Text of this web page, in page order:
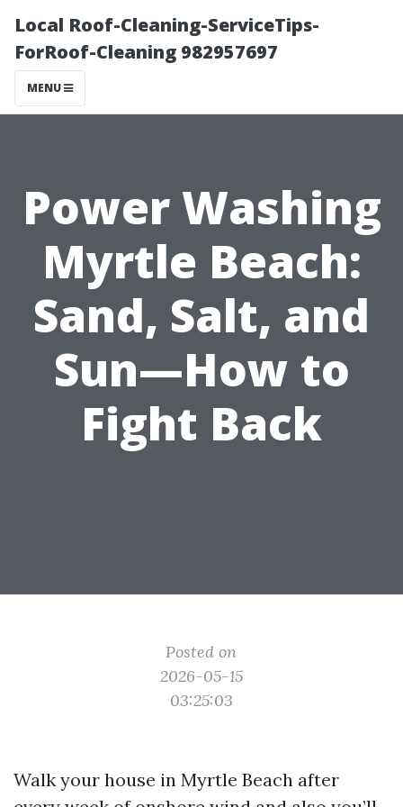
Local Roof-Cleaning-ServiceTips-
ForRoof-Cleaning 982957697
MENU
Power Washing
Myrtle Beach:
Sand, Salt, and
Sun—How to
Fight Back
Posted on
2026-05-15
03:25:03
Walk your house in Myrtle Beach after